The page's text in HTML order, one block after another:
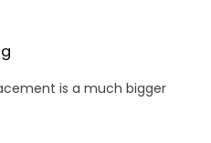
is a much bigger